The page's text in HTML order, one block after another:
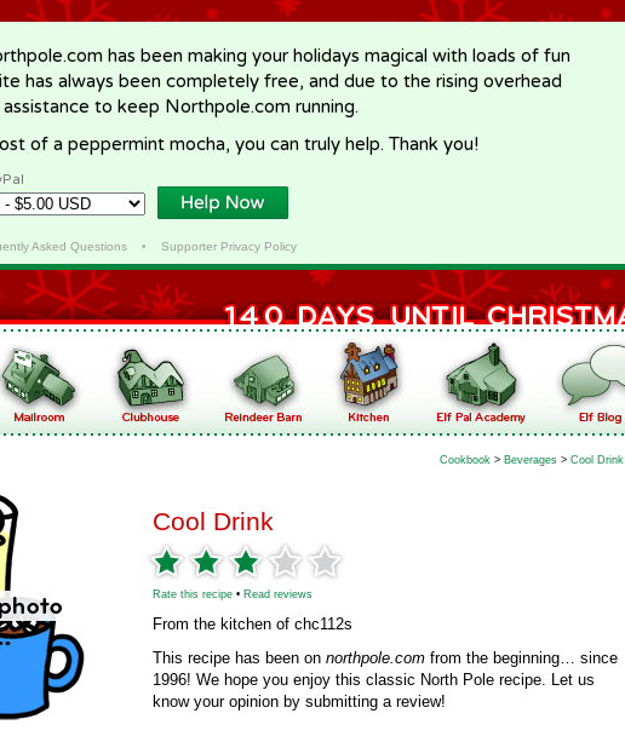
has been making your holidays magical with loads of fun
has always been completely free, and due to the rising overhead
to keep Northpole.com running.
of a peppermint mocha, you can truly help. Thank you!
Asked Questions• Supporter Privacy Policy
Cookbook > Beverages > Cool Drink
Cool Drink
Rate this recipe • Read reviews
From the kitchen of chc112s
This recipe has been on northpole.com from the beginning… since
1996! We hope you enjoy this classic North Pole recipe. Let us
know your opinion by submitting a review!